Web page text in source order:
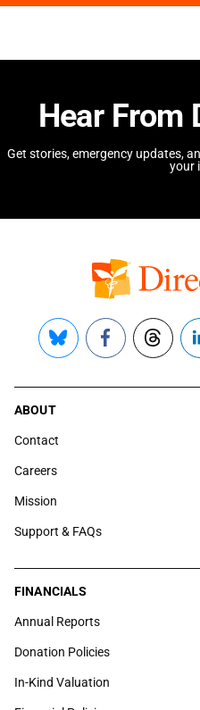
Hear From
Get stories, emergency updates,
your
Bluesky FacebookThreads
ABOUT
Contact
Careers
Mission
Support & FAQs
FINANCIALS
Annual Reports
Donation Policies
In-Kind Valuation